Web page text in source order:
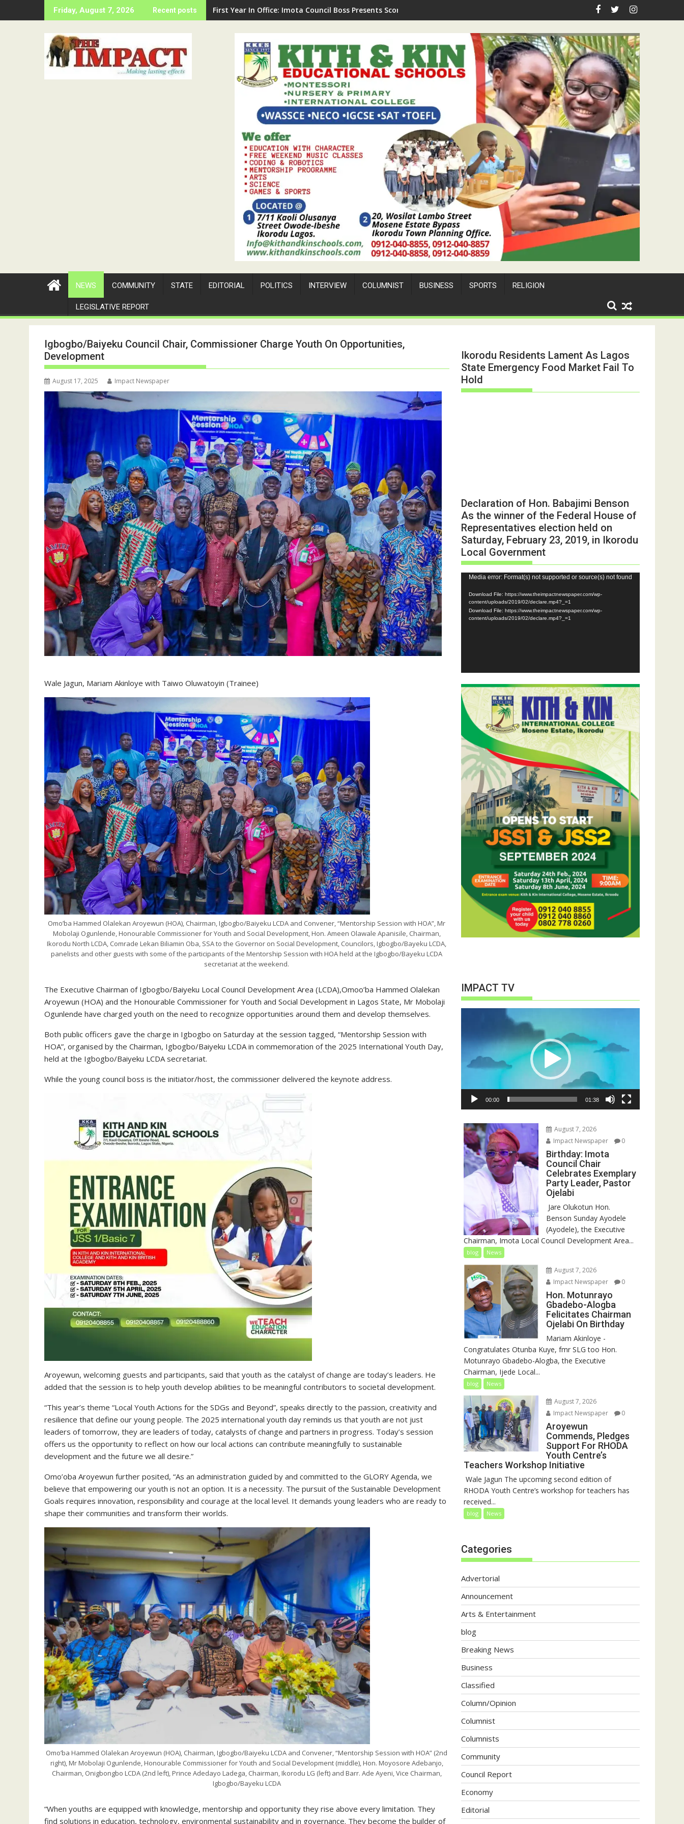
to
Friday, August 7, 2026 Recent posts LASG Commissions LNSA Technical & Mechanical Workshop In Ijede
NEWS COMMUNITY STATE EDITORIAL POLITICS INTERVIEW COLUMNIST BUSINESS SPORTS RELIGION
LEGISLATIVE REPORT
Igbogbo/Baiyeku Council Chair, Commissioner Charge Youth On Opportunities,
Development
August 17, 2025 Impact Newspaper
Wale Jagun, Mariam Akinloye with Taiwo Oluwatoyin (Trainee)
Omo’ba Hammed Olalekan Aroyewun (HOA), Chairman, Igbogbo/Baiyeku LCDA and Convener, “Mentorship Session with HOA”, Mr
Mobolaji Ogunlende, Honourable Commissioner for Youth and Social Development, Hon. Ameen Olawale Apanisile, Chairman,
Ikorodu North LCDA, Comrade Lekan Biliamin Oba, SSA to the Governor on Social Development, Councilors, Igbogbo/Bayeku LCDA,
panelists and other guests with some of the participants of the Mentorship Session with HOA held at the Igbogbo/Bayeku LCDA
secretariat at the weekend.
The Executive Chairman of Igbogbo/Baiyeku Local Council Development Area (LCDA),Omoo’ba Hammed Olalekan
Aroyewun (HOA) and the Honourable Commissioner for Youth and Social Development in Lagos State, Mr Mobolaji
Ogunlende have charged youth on the need to recognize opportunities around them and develop themselves.
Both public officers gave the charge in Igbogbo on Saturday at the session tagged, “Mentorship Session with
HOA”, organised by the Chairman, Igbogbo/Baiyeku LCDA in commemoration of the 2025 International Youth Day,
held at the Igbogbo/Baiyeku LCDA secretariat.
While the young council boss is the initiator/host, the commissioner delivered the keynote address.
Aroyewun, welcoming guests and participants, said that youth as the catalyst of change are today’s leaders. He
added that the session is to help youth develop abilities to be meaningful contributors to societal development.
“This year’s theme “Local Youth Actions for the SDGs and Beyond”, speaks directly to the passion, creativity and
resilience that define our young people. The 2025 international youth day reminds us that youth are not just
leaders of tomorrow, they are leaders of today, catalysts of change and partners in progress. Today’s session
offers us the opportunity to reflect on how our local actions can contribute meaningfully to sustainable
development and the future we all desire.”
Omo’oba Aroyewun further posited, “As an administration guided by and committed to the GLORY Agenda, we
believe that empowering our youth is not an option. It is a necessity. The pursuit of the Sustainable Development
Goals requires innovation, responsibility and courage at the local level. It demands young leaders who are ready to
shape their communities and transform their worlds.
Omo’ba Hammed Olalekan Aroyewun (HOA), Chairman, Igbogbo/Baiyeku LCDA and Convener, “Mentorship Session with HOA” (2nd
right), Mr Mobolaji Ogunlende, Honourable Commissioner for Youth and Social Development (middle), Hon. Moyosore Adebanjo,
Chairman, Onigbongbo LCDA (2nd left), Prince Adedayo Ladega, Chairman, Ikorodu LG (left) and Barr. Ade Ayeni, Vice Chairman,
Igbogbo/Bayeku LCDA
“When youths are equipped with knowledge, mentorship and opportunity they rise above every limitation. They
find solutions in education, technology, environmental sustainability and in governance. They become the builder of
Ikorodu Residents Lament As Lagos
State Emergency Food Market Fail To
Hold
Declaration of Hon. Babajimi Benson
As the winner of the Federal House of
Representatives election held on
Saturday, February 23, 2019, in Ikorodu
Local Government
Video
Player
Media error: Format(s) not supported or source(s) not found
Download File: https://www.theimpactnewspaper.com/wp-
content/uploads/2019/02/declare.mp4?_=1
Download File: https://www.theimpactnewspaper.com/wp-
content/uploads/2019/02/declare.mp4?_=1
IMPACT TV
00:00 01:38
August 7, 2026
Impact Newspaper
0
Birthday: Imota
Council Chair
Celebrates Exemplary
Party Leader, Pastor
Ojelabi
‎‎ Jare Olukotun Hon.
Benson Sunday Ayodele
(Ayodele), the Executive
Chairman, Imota Local Council Development Area...
blog News
August 7, 2026
Impact Newspaper
0
Hon. Motunrayo
Gbadebo-Alogba
Felicitates Chairman
Ojelabi On Birthday
‎‎Mariam Akinloye ‎-
Congratulates Otunba Kuye, fmr SLG too Hon.
Motunrayo Gbadebo-Alogba, the Executive
Chairman, Ijede Local...
blog News
August 7, 2026
Impact Newspaper
0
Aroyewun
Commends, Pledges
Support For RHODA
Youth Centre’s
Teachers Workshop Initiative
‎ Wale Jagun The upcoming second edition of
RHODA Youth Centre’s workshop for teachers has
received...
blog News
Categories
Advertorial
Announcement
Arts & Entertainment
blog
Breaking News
Business
Classified
Column/Opinion
Columnist
Columnists
Community
Council Report
Economy
Editorial